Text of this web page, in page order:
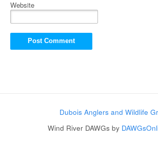
Website
Dubois Anglers and Wildlife
Wind River DAWGs by